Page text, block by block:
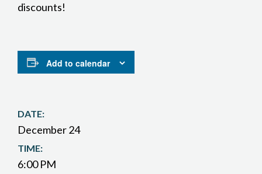
discounts!
Add to calendar
DATE:
December 24
TIME:
6:00 PM